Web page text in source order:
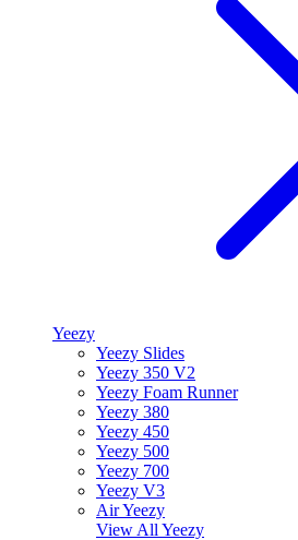
Yeezy
Yeezy Slides
Yeezy 350 V2
Yeezy Foam Runner
Yeezy 380
Yeezy 450
Yeezy 500
Yeezy 700
Yeezy V3
Air Yeezy
View All Yeezy